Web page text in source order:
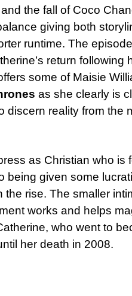
the fall of Coco
giving both
runtime. The
return following
some of Maisie
as she clearly is
discern reality from the
as Christian who is
being given some
rise. The smaller
works and helps
who went to
her death in 2008.